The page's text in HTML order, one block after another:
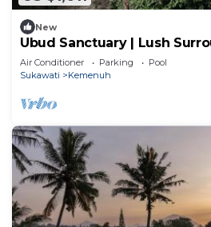
New
Ubud Sanctuary | Lush
Stay
Air Conditioner Parking
Pool
Sukawati
Kemenuh